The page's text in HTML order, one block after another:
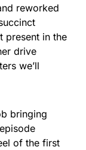
reworked
present in the
drive
we’ll
bringing
of the first